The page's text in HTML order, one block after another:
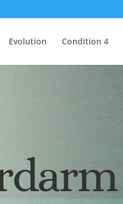
Evolution Condition 4